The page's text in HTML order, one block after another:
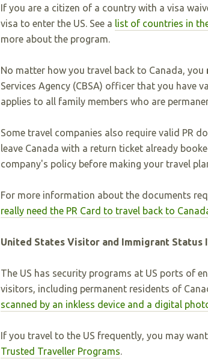
If you are a citizen of a country with a visa
visa to enter the US. See a list of countries in
more about the program.
No matter how you travel back to Canada, you
Services Agency (CBSA) officer that you have
applies to all family members who are
Some travel companies also require valid PR
leave Canada with a return ticket already
company's policy before making your travel
For more information about the documents
really need the PR Card to travel back to
United States Visitor and Immigrant Status
The US has security programs at US ports of
visitors, including permanent residents of
scanned by an inkless device and a digital
If you travel to the US frequently, you may
Trusted Traveller Programs.